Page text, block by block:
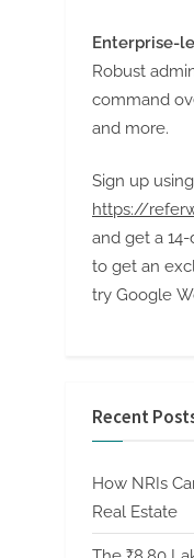
Enterprise-
Robust
command
and more.
Sign up
https://
and get a
to get an
try Google
Recent
How NRIs
Real Estate